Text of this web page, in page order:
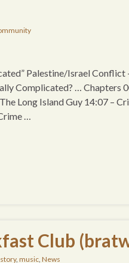
Palestine/Israel Conflict
Complicated? … Chapters
Long Island Guy 14:07 –
…
Club
, music, News